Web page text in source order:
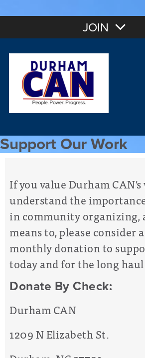
JOIN
Support Our Work
If you value Durham
understand the
in community organizing,
means to, please consider
monthly donation to
today and for the long
Donate By Check:
Durham CAN
1209 N Elizabeth St.